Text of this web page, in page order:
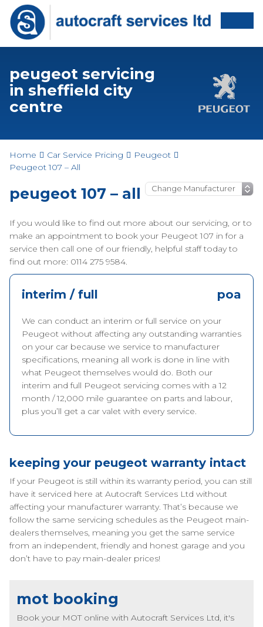
peugeot servicing
in sheffield city
centre
Home Car Service Pricing
Peugeot
Peugeot 107 – All
peugeot 107 – all
If you would like to find out more about our servicing, or to
make an appointment to book your Peugeot 107 in for a
service then call one of our friendly, helpful staff today to
find out more: 0114 275 9584.
interim / full poa
We can conduct an interim or full service on your
Peugeot without affecting any outstanding warranties
on your car because we service to manufacturer
specifications, meaning all work is done in line with
what Peugeot themselves would do. Both our
interim and full Peugeot servicing comes with a 12
month / 12,000 mile guarantee on parts and labour,
plus you’ll get a car valet with every service.
keeping your peugeot warranty intact
If your Peugeot is still within its warranty period, you can still
have it serviced here at Autocraft Services Ltd without
affecting your manufacturer warranty. That’s because we
follow the same servicing schedules as the Peugeot main-
dealers themselves, meaning you get the same service
from an independent, friendly and honest garage and you
don’t have to pay main-dealer prices!
mot booking
Book your MOT online with Autocraft Services Ltd, it's